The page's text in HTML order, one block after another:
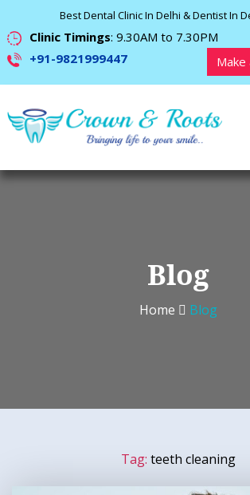
Best Dental Clinic In Delhi & Dentist In
Clinic Timings: 9.30AM to 7.30PM
+91-9821999447
Blog
Home Blog
Tag: teeth cleaning